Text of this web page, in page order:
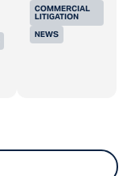
COMMERCIAL
LITIGATION
NEWS